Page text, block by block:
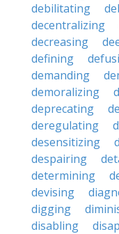
debilitating
decentralizing
decreasing
defining
demanding
demoralizing
deprecating
deregulating
desensitizing
despairing
determining
devising
digging
disabling